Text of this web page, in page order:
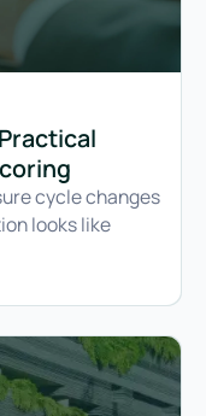
cycle changes
looks like